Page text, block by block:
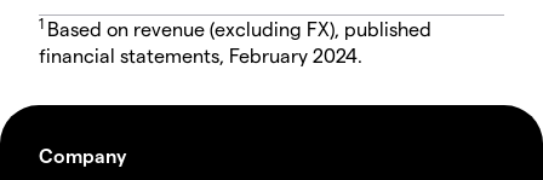
1 Based on revenue (excluding FX), published
financial statements, February 2024.
Company